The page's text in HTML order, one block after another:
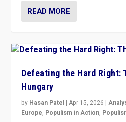
READ MORE
Defeating the Hard Right:
Hungary
by Hasan Patel |Apr 15, 2026 |
Europe, Populism in Action,